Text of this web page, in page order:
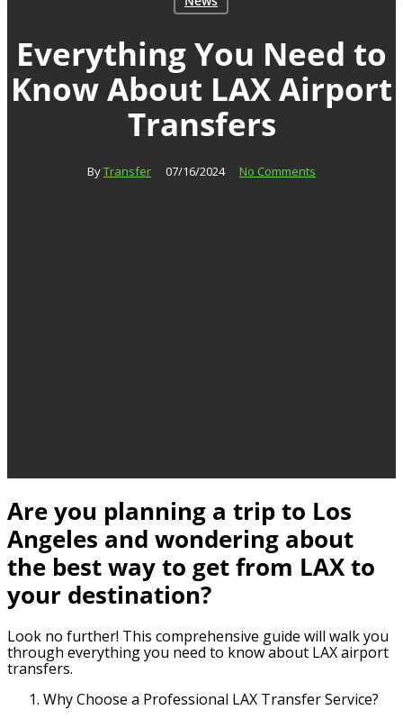
Everything You Need to
Know About LAX Airport
Transfers
ByTransfer 07/16/2024 No Comments
Are you planning a trip to Los
Angeles and wondering about
the best way to get from LAX to
your destination?
Look no further! This comprehensive guide will walk you
through everything you need to know about LAX airport
transfers.
Why Choose a Professional LAX Transfer Service?